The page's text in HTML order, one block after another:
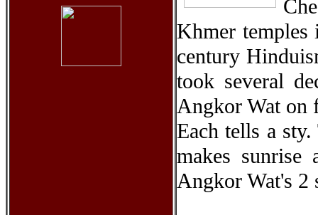
Khmer
century
took several
Angkor Wat on
Each tells a
makes sunrise
Angkor Wat's 2